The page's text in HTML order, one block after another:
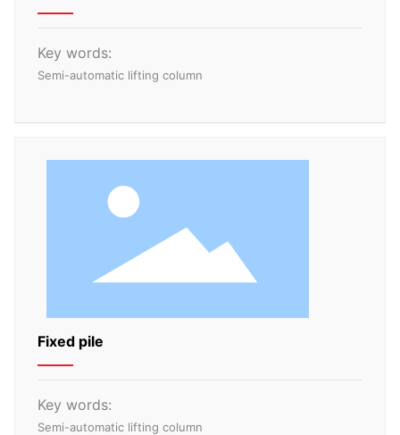
Key words:
Semi-automatic lifting column
Fixed pile
Key words:
Semi-automatic lifting column